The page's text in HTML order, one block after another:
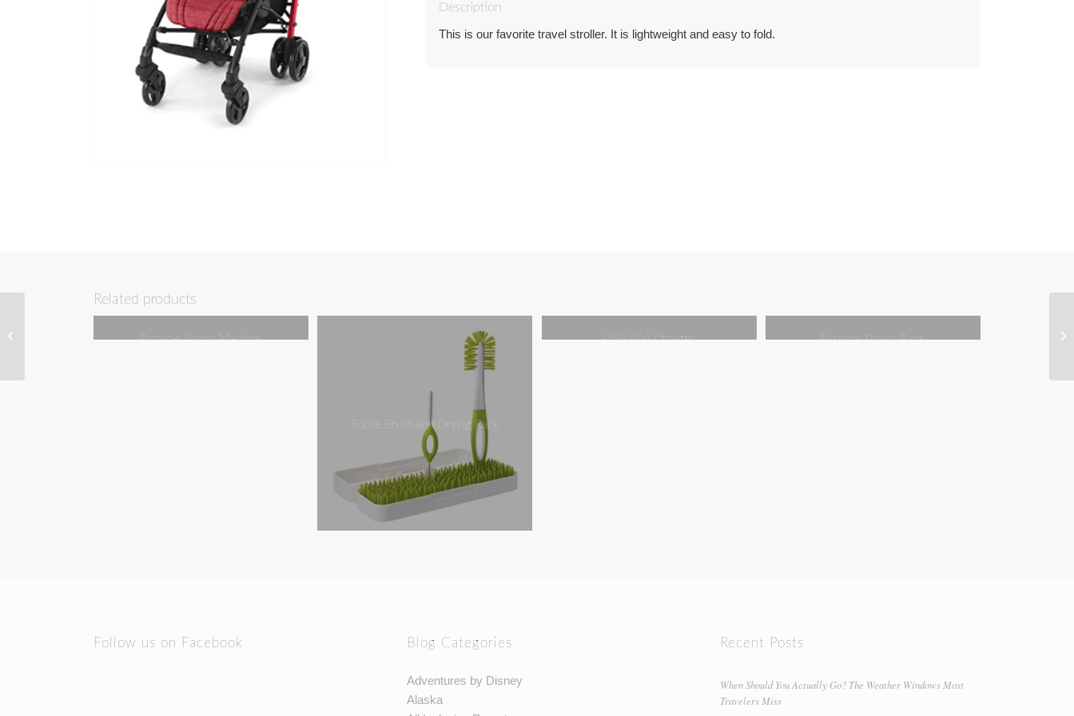
Description
This is our favorite travel stroller. It is lightweight and easy to fold.
Related products
Portable Sound Machine
Bottle Brush and Drying Rack
USB Wall Charger External Power Bank
Follow us on Facebook Blog Categories
Adventures by Disney
Alaska
Recent Posts
When Should You Actually Go? The Weather Windows Most
Travelers Miss